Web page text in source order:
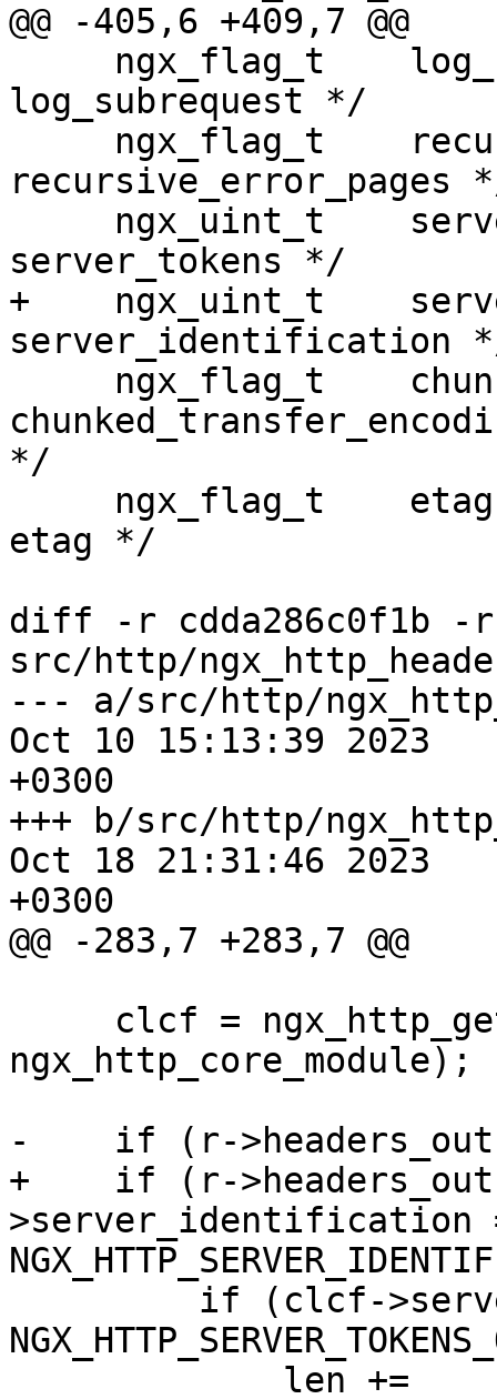
@@ -405,6 +409,7 @@
log_subrequest */
recursive_error_pages
server_tokens */
+    ngx_uint_t
server_identification
*/
etag */
diff -r cdda286c0f1b -r
src/http/
--- a/src/http/
Oct 10 15:13:39 2023
+0300
+++ b/src/http/
Oct 18 21:31:46 2023
+0300
@@ -283,7 +283,7 @@
ngx_http_core_module);
-    if (r-
+    if (r-
>server_identification